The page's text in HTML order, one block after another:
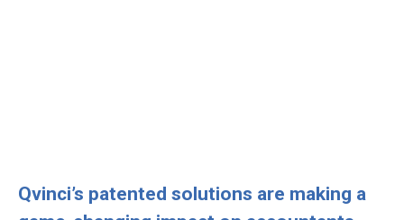
Qvinci’s patented solutions are making a